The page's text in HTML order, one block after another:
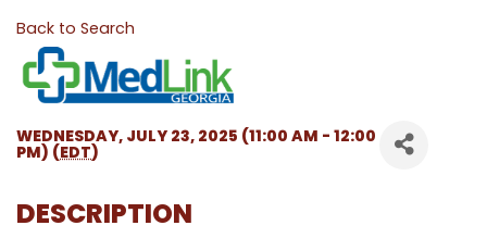
Back to Search
WEDNESDAY, JULY 23, 2025 (11:00 AM - 12:00
PM) (EDT)
DESCRIPTION